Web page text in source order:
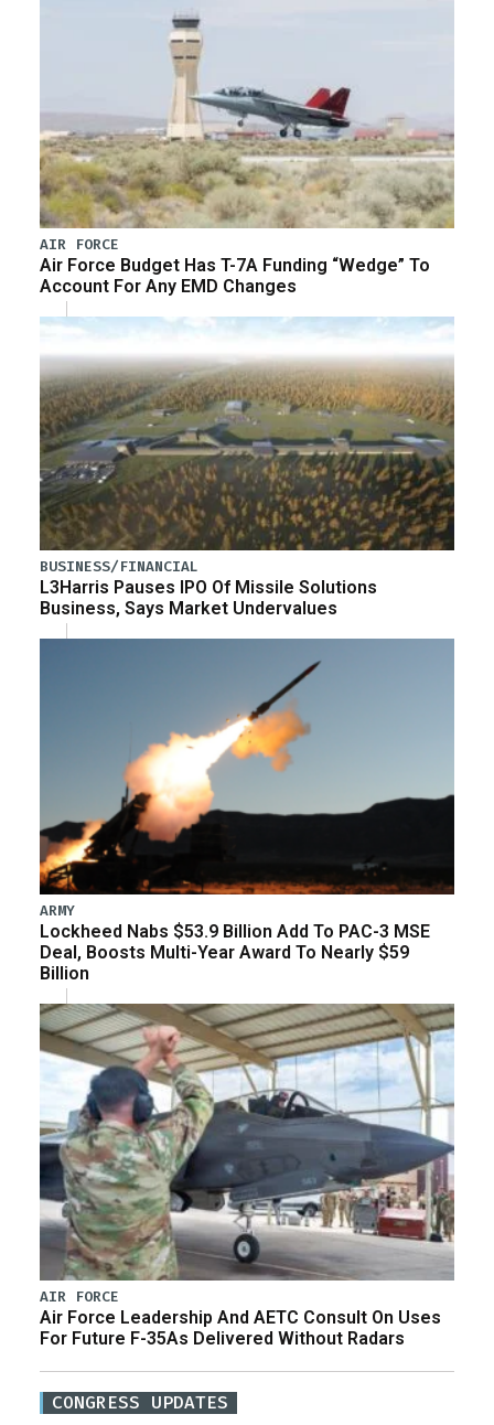
AIR FORCE
Air Force Budget Has T-7A Funding “Wedge” To
Account For Any EMD Changes
BUSINESS/FINANCIAL
L3Harris Pauses IPO Of Missile Solutions
Business, Says Market Undervalues
ARMY
Lockheed Nabs $53.9 Billion Add To PAC-3 MSE
Deal, Boosts Multi-Year Award To Nearly $59
Billion
AIR FORCE
Air Force Leadership And AETC Consult On Uses
For Future F-35As Delivered Without Radars
CONGRESS UPDATES